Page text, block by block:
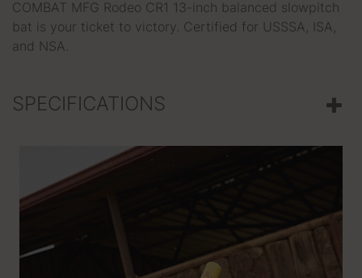
COMBAT MFG Rodeo CR1 13-inch balanced slowpitch
bat is your ticket to victory. Certified for USSSA, ISA,
and NSA.
SPECIFICATIONS